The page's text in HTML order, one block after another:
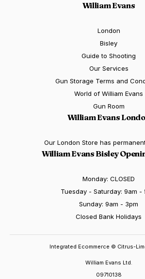
William Evans
London
Bisley
Guide to Shooting
Our Services
Gun Storage Terms and
World of William Evans
Gun Room
William Evans
Our London Store has
William Evans Bisley
Monday: CLOSED
Tuesday - Saturday: 9am -
Sunday: 9am - 3pm
Closed Bank Holidays
William Evans Ltd.
09710138
Integrated Ecommerce © Citrus-